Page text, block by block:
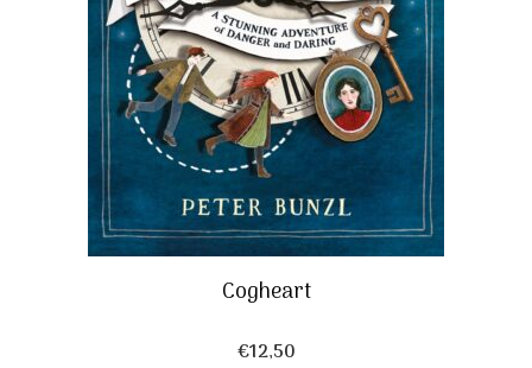
Cogheart
€12,50